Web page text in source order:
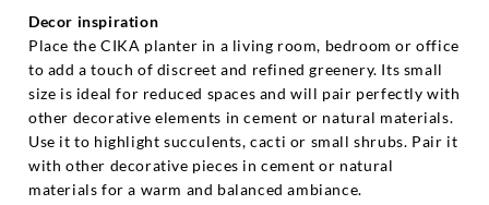
Decor inspiration
Place the CIKA planter in a living room, bedroom or office
to add a touch of discreet and refined greenery. Its small
size is ideal for reduced spaces and will pair perfectly with
other decorative elements in cement or natural materials.
Use it to highlight succulents, cacti or small shrubs. Pair it
with other decorative pieces in cement or natural
materials for a warm and balanced ambiance.